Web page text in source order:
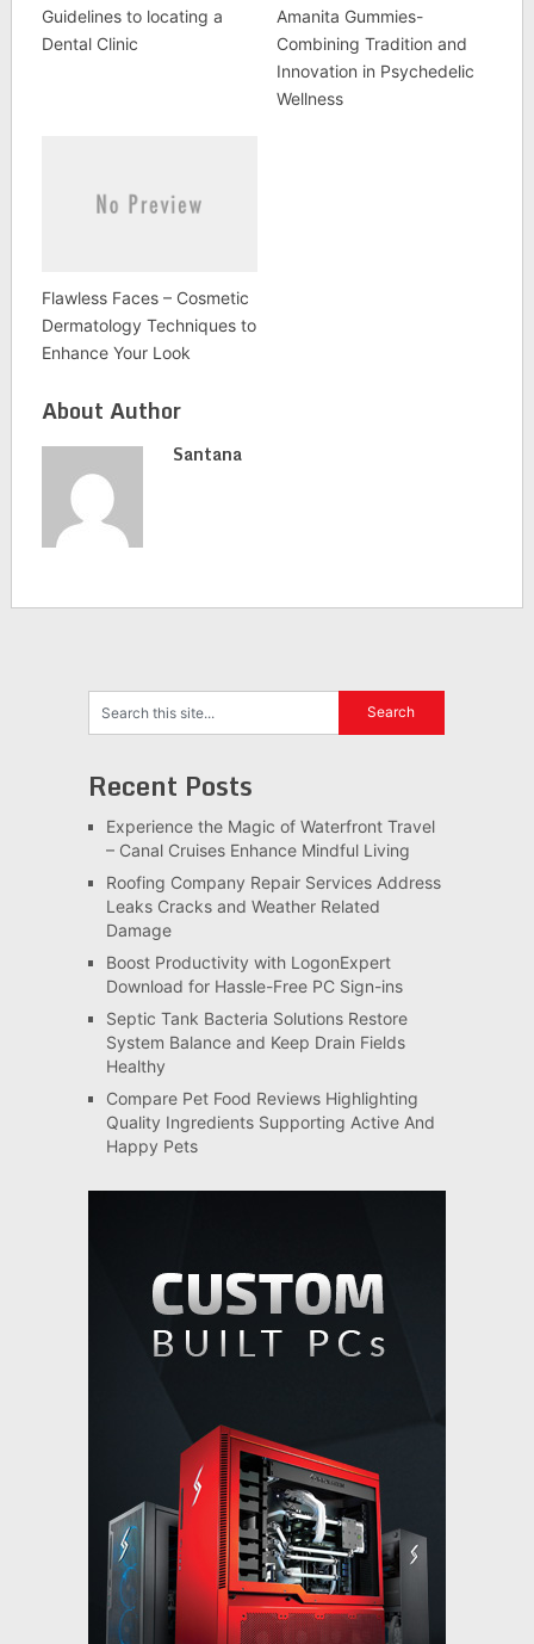
Guidelines to locating a
Dental Clinic
Amanita Gummies-
Combining Tradition and
Innovation in Psychedelic
Wellness
Flawless Faces – Cosmetic
Dermatology Techniques to
Enhance Your Look
About Author
Santana
Recent Posts
Experience the Magic of Waterfront Travel
– Canal Cruises Enhance Mindful Living
Roofing Company Repair Services Address
Leaks Cracks and Weather Related
Damage
Boost Productivity with LogonExpert
Download for Hassle-Free PC Sign-ins
Septic Tank Bacteria Solutions Restore
System Balance and Keep Drain Fields
Healthy
Compare Pet Food Reviews Highlighting
Quality Ingredients Supporting Active And
Happy Pets